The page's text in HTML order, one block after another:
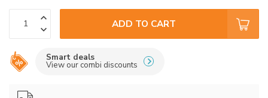
ADD TO CART
Smart deals
View our combi discounts